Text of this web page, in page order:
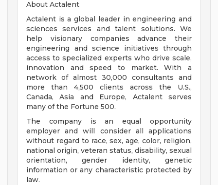
About Actalent
Actalent is a global leader in engineering and
sciences services and talent solutions. We
help visionary companies advance their
engineering and science initiatives through
access to specialized experts who drive scale,
innovation and speed to market. With a
network of almost 30,000 consultants and
more than 4,500 clients across the U.S.,
Canada, Asia and Europe, Actalent serves
many of the Fortune 500.
The company is an equal opportunity
employer and will consider all applications
without regard to race, sex, age, color, religion,
national origin, veteran status, disability, sexual
orientation, gender identity, genetic
information or any characteristic protected by
law.